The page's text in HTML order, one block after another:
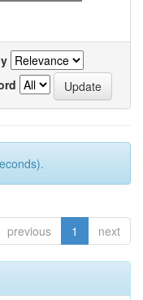
previous 1 next